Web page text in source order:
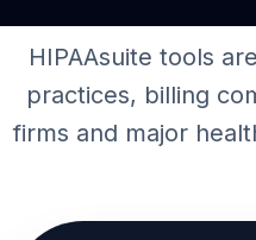
HIPAAsuite tools
practices, billing
firms and major